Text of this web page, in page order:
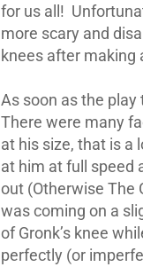
for us all!
more scary and
knees after making
As soon as the
There were many
at his size, that is a
at him at full speed
out (Otherwise The
was coming on a
of Gronk’s knee
perfectly (or